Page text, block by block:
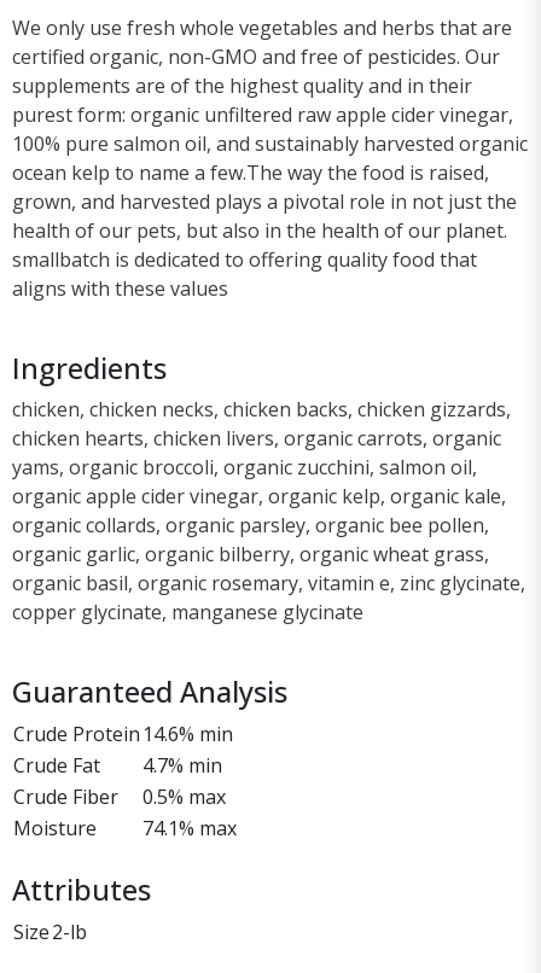
We only use fresh whole vegetables and herbs that are
certified organic, non-GMO and free of pesticides. Our
supplements are of the highest quality and in their
purest form: organic unfiltered raw apple cider vinegar,
100% pure salmon oil, and sustainably harvested organic
ocean kelp to name a few.The way the food is raised,
grown, and harvested plays a pivotal role in not just the
health of our pets, but also in the health of our planet.
smallbatch is dedicated to offering quality food that
aligns with these values
Ingredients
chicken, chicken necks, chicken backs, chicken gizzards,
chicken hearts, chicken livers, organic carrots, organic
yams, organic broccoli, organic zucchini, salmon oil,
organic apple cider vinegar, organic kelp, organic kale,
organic collards, organic parsley, organic bee pollen,
organic garlic, organic bilberry, organic wheat grass,
organic basil, organic rosemary, vitamin e, zinc glycinate,
copper glycinate, manganese glycinate
Guaranteed Analysis
Crude Protein 14.6% min
Crude Fat
4.7% min
Crude Fiber
0.5% max
Moisture
74.1% max
Attributes
Size2-lb